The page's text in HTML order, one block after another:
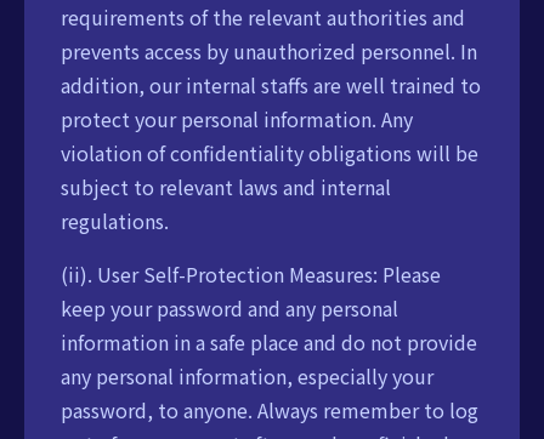
requirements of the relevant authorities and
prevents access by unauthorized personnel. In
addition, our internal staffs are well trained to
protect your personal information. Any
violation of confidentiality obligations will be
subject to relevant laws and internal
regulations.
(ii). User Self-Protection Measures: Please
keep your password and any personal
information in a safe place and do not provide
any personal information, especially your
password, to anyone. Always remember to log